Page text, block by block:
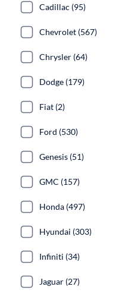
Cadillac (95)
Chevrolet (567)
Chrysler (64)
Dodge (179)
Fiat (2)
Ford (530)
Genesis (51)
GMC (157)
Honda (497)
Hyundai (303)
Infiniti (34)
Jaguar (27)